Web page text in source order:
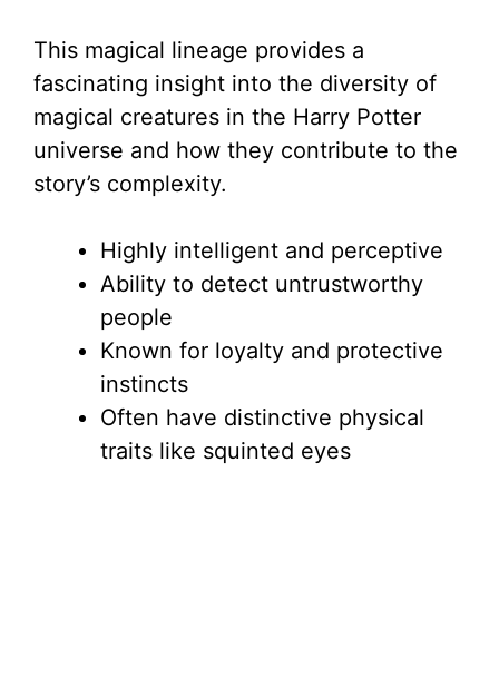
This magical lineage provides a
fascinating insight into the diversity of
magical creatures in the Harry Potter
universe and how they contribute to the
story’s complexity.
Highly intelligent and perceptive
Ability to detect untrustworthy
people
Known for loyalty and protective
instincts
Often have distinctive physical
traits like squinted eyes